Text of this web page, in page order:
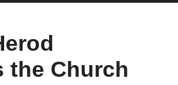
the Church